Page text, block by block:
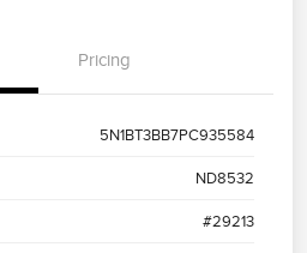
Pricing
5N1BT3BB7PC935584
ND8532
#29213